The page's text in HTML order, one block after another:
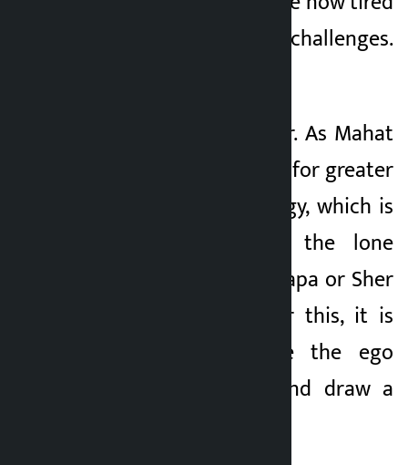
of speeches and challenges.
For the Congress, Dr. As Mahat
said, there is a need for greater
unity and new energy, which is
not possible with the lone
efforts of Gagan Thapa or Sher
Bahadur Deuba. For this, it is
necessary to leave the ego
within the party and draw a